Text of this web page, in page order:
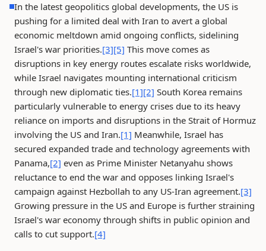
In the latest geopolitics global developments, the US is
pushing for a limited deal with Iran to avert a global
economic meltdown amid ongoing conflicts, sidelining
Israel's war priorities.[3][5] This move comes as
disruptions in key energy routes escalate risks worldwide,
while Israel navigates mounting international criticism
through new diplomatic ties.[1][2] South Korea remains
particularly vulnerable to energy crises due to its heavy
reliance on imports and disruptions in the Strait of Hormuz
involving the US and Iran.[1] Meanwhile, Israel has
secured expanded trade and technology agreements with
Panama,[2] even as Prime Minister Netanyahu shows
reluctance to end the war and opposes linking Israel's
campaign against Hezbollah to any US-Iran agreement.[3]
Growing pressure in the US and Europe is further straining
Israel's war economy through shifts in public opinion and
calls to cut support.[4]